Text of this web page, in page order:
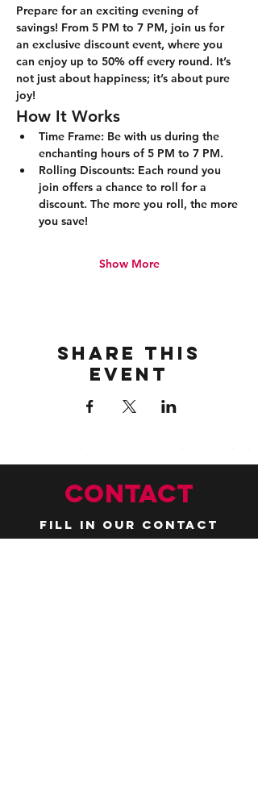
Prepare for an exciting evening of
savings! From 5 PM to 7 PM, join us for
an exclusive discount event, where you
can enjoy up to 50% off every round. It’s
not just about happiness; it’s about pure
joy!
How It Works
Time Frame: Be with us during the
enchanting hours of 5 PM to 7 PM.
Rolling Discounts: Each round you
join offers a chance to roll for a
discount. The more you roll, the more
you save!
Show More
Share this
event
CONTACT
Fill in our contact
form byclicking here